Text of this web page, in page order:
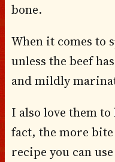
bone.
When it comes to
unless the beef
and mildly
I also love them
fact, the more
recipe you can